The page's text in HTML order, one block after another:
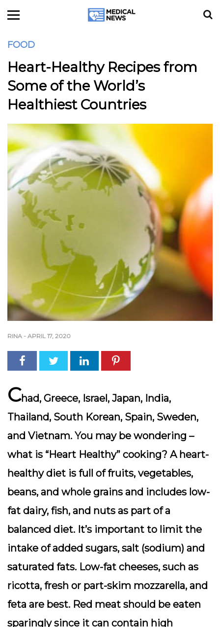
FOOD
Heart-Healthy Recipes from
Some of the World’s
Healthiest Countries
RINA - APRIL 17, 2020
Chad, Greece, Israel, Japan, India,
Thailand, South Korean, Spain, Sweden,
and Vietnam. You may be wondering –
what is “Heart Healthy” cooking? A heart-
healthy diet is full of fruits, vegetables,
beans, and whole grains and includes low-
fat dairy, fish, and nuts as part of a
balanced diet. It’s important to limit the
intake of added sugars, salt (sodium) and
saturated fats. Low-fat cheeses, such as
ricotta, fresh or part-skim mozzarella, and
feta are best. Red meat should be eaten
sparingly since it can contain high